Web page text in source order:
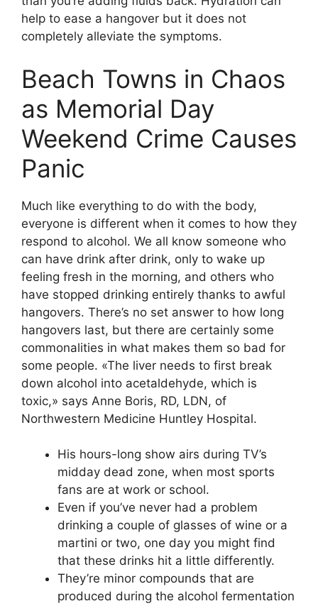
help to ease a hangover but it does not
completely alleviate the symptoms.
Beach Towns in Chaos
as Memorial Day
Weekend Crime Causes
Panic
Much like everything to do with the body,
everyone is different when it comes to how they
respond to alcohol. We all know someone who
can have drink after drink, only to wake up
feeling fresh in the morning, and others who
have stopped drinking entirely thanks to awful
hangovers. There’s no set answer to how long
hangovers last, but there are certainly some
commonalities in what makes them so bad for
some people. «The liver needs to first break
down alcohol into acetaldehyde, which is
toxic,» says Anne Boris, RD, LDN, of
Northwestern Medicine Huntley Hospital.
His hours-long show airs during TV’s
midday dead zone, when most sports
fans are at work or school.
Even if you’ve never had a problem
drinking a couple of glasses of wine or a
martini or two, one day you might find
that these drinks hit a little differently.
They’re minor compounds that are
produced during the alcohol fermentation